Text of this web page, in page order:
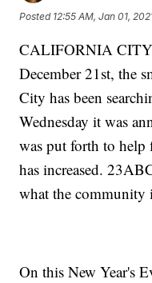
Posted 12:55 AM, Jan 01,
CALIFORNIA
December 21st, the
City has been
Wednesday it was
was put forth to
has increased.
what the community
On this New Year's